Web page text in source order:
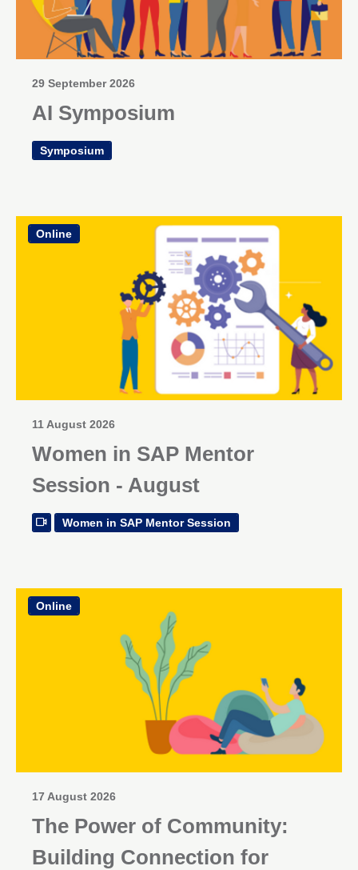
29 September 2026
AI Symposium
Symposium
Online
11 August 2026
Women in SAP Mentor
Session - August
Women in SAP Mentor Session
Online
17 August 2026
The Power of Community:
Building Connection for